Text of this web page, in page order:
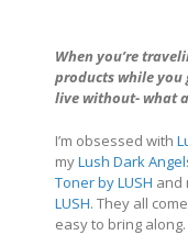
When you’re
products while you
live without- what
I’m obsessed with
myLush Dark
Toner by LUSH and
LUSH. They all
easy to bring along.